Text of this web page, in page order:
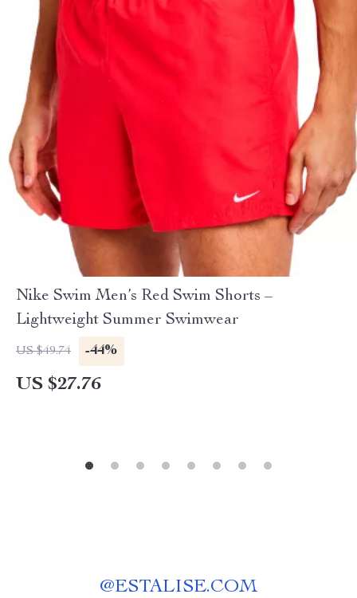
Nike Swim Men’s Red Swim Shorts –
Lightweight Summer Swimwear
US $49.74 -44%
US $27.76
@ESTALISE.COM